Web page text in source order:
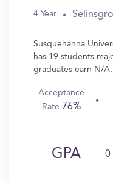
4 Year
Susquehanna
has 19 students
graduates earn N/A.
Acceptance
Rate 76%
GPA 0